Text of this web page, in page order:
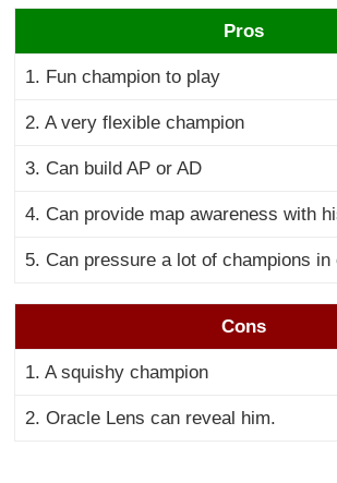
Pros
1. Fun champion to play
2. A very flexible champion
3. Can build AP or AD
4. Can provide map awareness with
5. Can pressure a lot of champions in
Cons
1. A squishy champion
2. Oracle Lens can reveal him.